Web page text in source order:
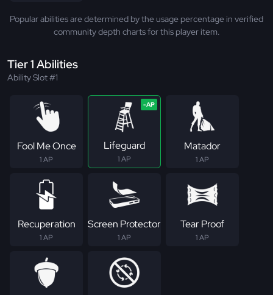
Popular abilities are determined by the usage percentage in verified
community depth charts for this player item.
Tier 1 Abilities
Ability Slot #1
Fool Me Once
1 AP
Lifeguard
1 AP
Matador
1 AP
Recuperation
1 AP
Screen Protector
1 AP
Tear Proof
1 AP